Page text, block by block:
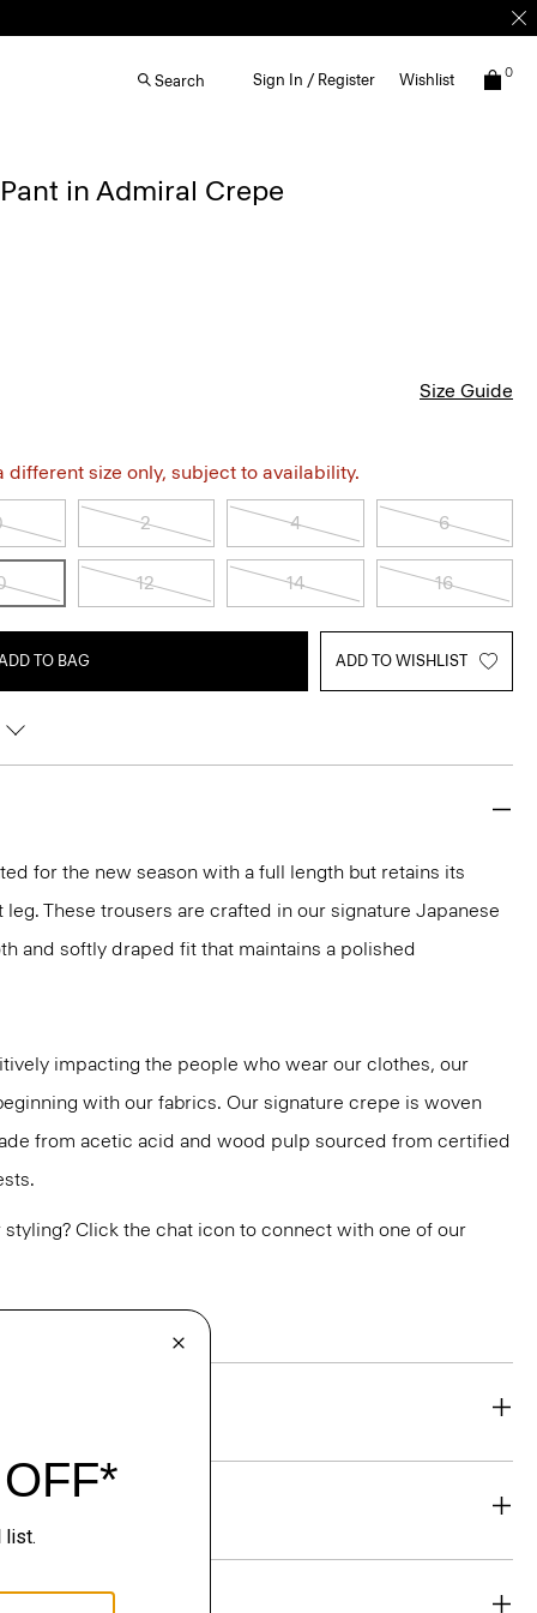
Search Sign In / Register Wishlist 0
in Admiral Crepe
Size Guide
different size only, subject to availability.
2 4 6
12 14 16
TO BAG ADD TO WISHLIST
for the new season with a full length but retains its
These trousers are crafted in our signature Japanese
and softly draped fit that maintains a polished
impacting the people who wear our clothes, our
with our fabrics. Our signature crepe is woven
from acetic acid and wood pulp sourced from certified
Click the chat icon to connect with one of our